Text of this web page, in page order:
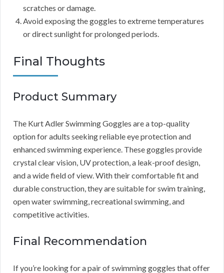
scratches or damage.
Avoid exposing the goggles to extreme temperatures
or direct sunlight for prolonged periods.
Final Thoughts
Product Summary
The Kurt Adler Swimming Goggles are a top-quality
option for adults seeking reliable eye protection and
enhanced swimming experience. These goggles provide
crystal clear vision, UV protection, a leak-proof design,
and a wide field of view. With their comfortable fit and
durable construction, they are suitable for swim training,
open water swimming, recreational swimming, and
competitive activities.
Final Recommendation
If you’re looking for a pair of swimming goggles that offer